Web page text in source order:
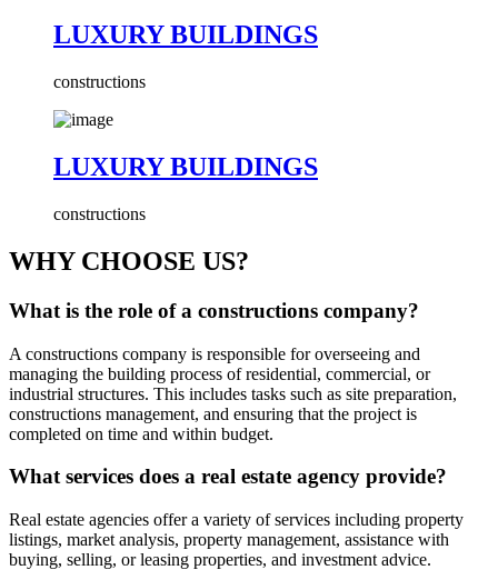
LUXURY BUILDINGS
constructions
LUXURY BUILDINGS
constructions
WHY CHOOSE US?
What is the role of a constructions company?
A constructions company is responsible for overseeing and
managing the building process of residential, commercial, or
industrial structures. This includes tasks such as site preparation,
constructions management, and ensuring that the project is
completed on time and within budget.
What services does a real estate agency provide?
Real estate agencies offer a variety of services including property
listings, market analysis, property management, assistance with
buying, selling, or leasing properties, and investment advice.